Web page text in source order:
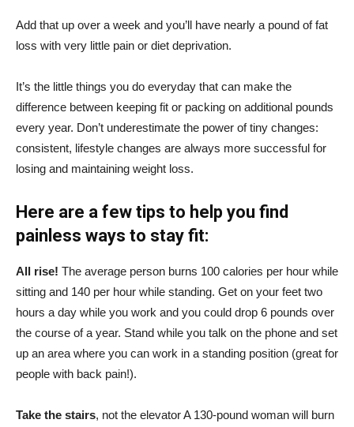
Add that up over a week and you’ll have nearly a pound of fat
loss with very little pain or diet deprivation.
It’s the little things you do everyday that can make the
difference between keeping fit or packing on additional pounds
every year. Don’t underestimate the power of tiny changes:
consistent, lifestyle changes are always more successful for
losing and maintaining weight loss.
Here are a few tips to help you find
painless ways to stay fit:
All rise! The average person burns 100 calories per hour while
sitting and 140 per hour while standing. Get on your feet two
hours a day while you work and you could drop 6 pounds over
the course of a year. Stand while you talk on the phone and set
up an area where you can work in a standing position (great for
people with back pain!).
Take the stairs, not the elevator A 130-pound woman will burn